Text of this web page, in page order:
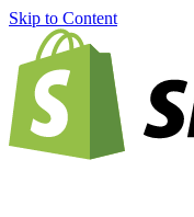
Skip to Content